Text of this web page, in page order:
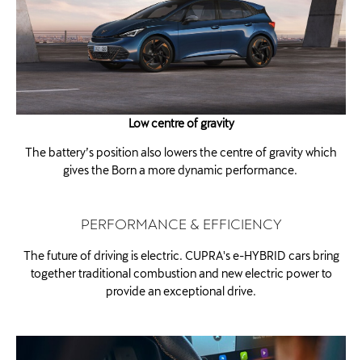
Low centre of gravity
The battery’s position also lowers the centre of gravity which
gives the Born a more dynamic performance. ​
PERFORMANCE & EFFICIENCY
The future of driving is electric. CUPRA's e-HYBRID cars bring
together traditional combustion and new electric power to
provide an exceptional drive.​